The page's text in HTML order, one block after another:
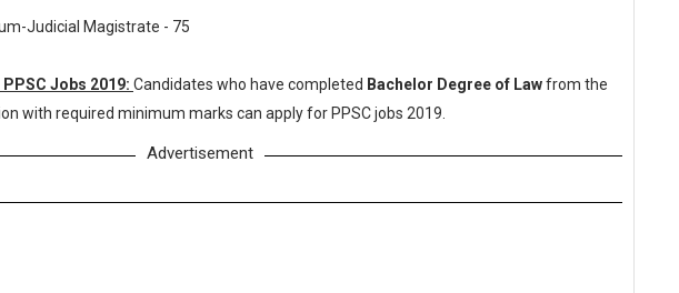
Judicial Magistrate - 75
Jobs 2019: Candidates who have completed Bachelor Degree of Lawfrom the
with required minimum marks can apply for PPSC jobs 2019.
Advertisement